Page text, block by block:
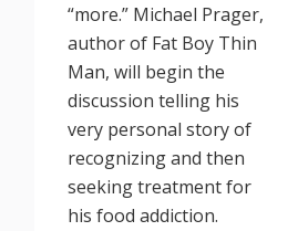
“more.” Michael Prager,
author of Fat Boy Thin
Man, will begin the
discussion telling his
very personal story of
recognizing and then
seeking treatment for
his food addiction.